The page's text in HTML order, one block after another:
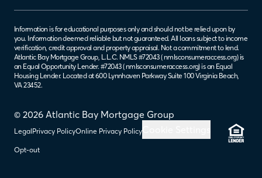
© 2026 Atlantic Bay Mortgage Group
LegalPrivacy PolicyOnline Privacy Policy
Opt-out
Information is for educational purposes only and should not be relied upon by
you. Information deemed reliable but not guaranteed. All loans subject to income
verification, credit approval and property appraisal. Not a commitment to lend.
Atlantic Bay Mortgage Group, L.L.C. NMLS #72043 (nmlsconsumeraccess.org) is
an Equal Opportunity Lender. #72043 (nmlsconsumeraccess.org) is an Equal
Housing Lender. Located at 600 Lynnhaven Parkway Suite 100 Virginia Beach,
VA 23452.